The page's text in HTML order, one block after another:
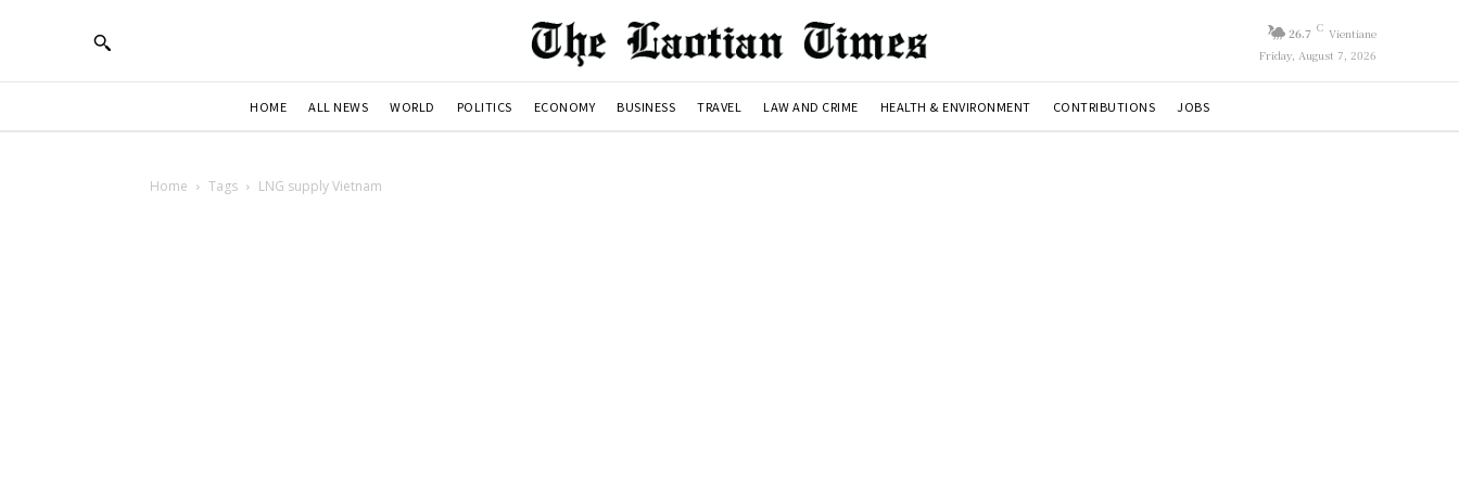
26.7 C Vientiane
Friday, August 7, 2026
HOME ALL NEWS WORLD POLITICS ECONOMY BUSINESS TRAVEL LAW AND CRIME HEALTH & ENVIRONMENT CONTRIBUTIONS JOBS
Home Tags LNG supply Vietnam